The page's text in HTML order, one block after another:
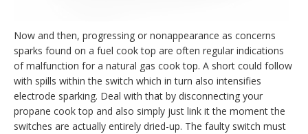
Now and then, progressing or nonappearance as concerns
sparks found on a fuel cook top are often regular indications
of malfunction for a natural gas cook top. A short could follow
with spills within the switch which in turn also intensifies
electrode sparking. Deal with that by disconnecting your
propane cook top and also simply just link it the moment the
switches are actually entirely dried-up. The faulty switch must